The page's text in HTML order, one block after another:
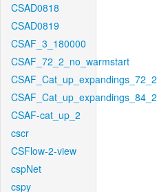
CSAD0818
CSAD0819
CSAF_3_180000
CSAF_72_2_no_warmstart
CSAF_Cat_up_expandings_72_2
CSAF_Cat_up_expandings_84_2
CSAF-cat_up_2
cscr
CSFlow-2-view
cspNet
cspy